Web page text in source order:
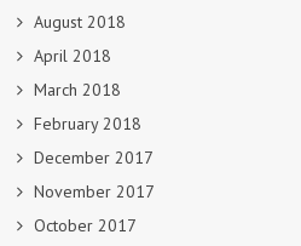
August 2018
April 2018
March 2018
February 2018
December 2017
November 2017
October 2017